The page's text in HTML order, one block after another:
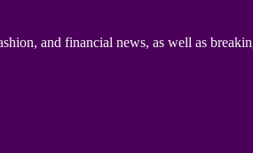
and financial news, as well as